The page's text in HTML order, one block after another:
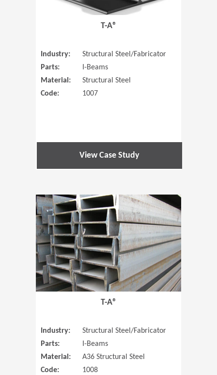
T-A®
Industry:
Structural Steel/Fabricator
Parts:
I-Beams
Material:
Structural Steel
Code:
1007
View Case Study
(Opens in
T-A®
Industry:
Structural Steel/Fabricator
Parts:
I-Beams
Material:
A36 Structural Steel
Code:
1008